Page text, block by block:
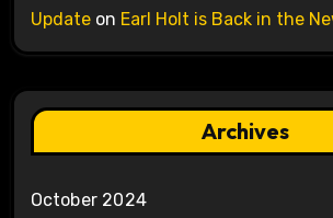
Updateon Earl Holt is Back in the
Archives
October 2024